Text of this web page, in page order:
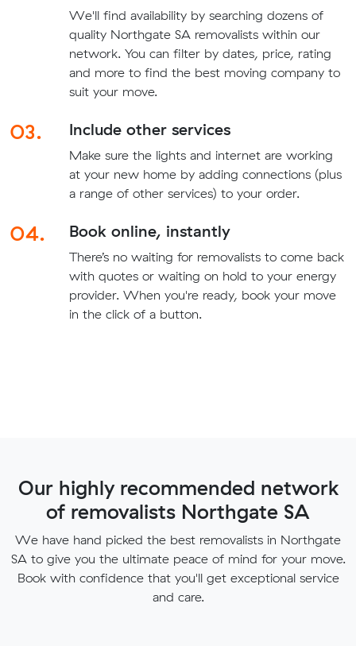
We'll find availability by searching dozens of
quality Northgate SA removalists within our
network. You can filter by dates, price, rating
and more to find the best moving company to
suit your move.
03. Include other services
Make sure the lights and internet are working
at your new home by adding connections (plus
a range of other services) to your order.
04. Book online, instantly
There’s no waiting for removalists to come back
with quotes or waiting on hold to your energy
provider. When you're ready, book your move
in the click of a button.
Our highly recommended network
of removalists Northgate SA
We have hand picked the best removalists in Northgate
SA to give you the ultimate peace of mind for your move.
Book with confidence that you'll get exceptional service
and care.